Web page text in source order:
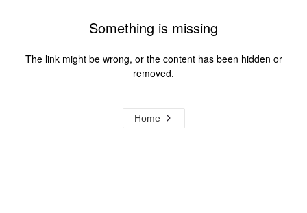
Something is missing
The link might be wrong, or the content has been hidden or
removed.
Home